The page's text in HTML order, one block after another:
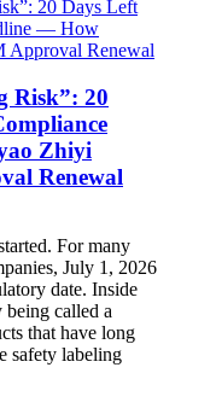
Risk”: 20
Zhiyi
Renewal
For many
July 1, 2026
date. Inside
called a
that have long
safety labeling